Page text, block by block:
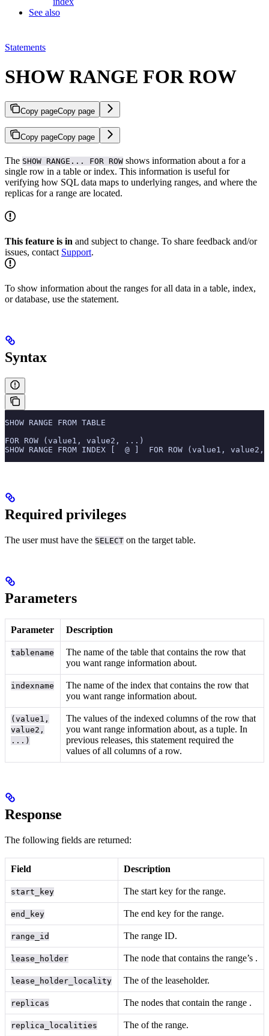
See also
Statements
SHOW RANGE FOR ROW
Copy pageCopy page
Copy pageCopy page
The SHOW RANGE... FOR ROW shows information about a for a
single row in a table or index. This information is useful for
verifying how SQL data maps to underlying ranges, and where the
replicas for a range are located.
This feature is in and subject to change. To share feedback and/or
issues, contact Support.
To show information about the ranges for all data in a table, index,
or database, use the statement.
Syntax
SHOW RANGE FROM TABLE
FOR ROW (value1, value2, ...)
SHOW RANGE FROM INDEX [  @ ]  FOR ROW (value1,
Required privileges
The user must have the SELECT on the target table.
Parameters
Parameter Description
tablename
The name of the table that contains the row that
you want range information about.
indexname
The name of the index that contains the row that
you want range information about.
(value1,
value2,
...)
The values of the indexed columns of the row that
you want range information about, as a tuple. In
previous releases, this statement required the
values of all columns of a row.
Response
The following fields are returned:
Field Description
start_key The start key for the range.
end_key The end key for the range.
range_id The range ID.
lease_holder The node that contains the range’s .
lease_holder_locality Theof the leaseholder.
replicas The nodes that contain the range .
replica_localities Theof the range.